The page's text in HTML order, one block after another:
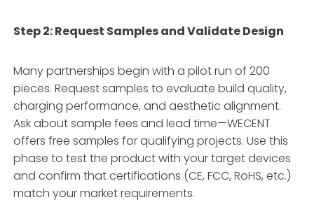
Step 2: Request Samples and Validate Design
Many partnerships begin with a pilot run of 200
pieces. Request samples to evaluate build quality,
charging performance, and aesthetic alignment.
Ask about sample fees and lead time—WECENT
offers free samples for qualifying projects. Use this
phase to test the product with your target devices
and confirm that certifications (CE, FCC, RoHS, etc.)
match your market requirements.